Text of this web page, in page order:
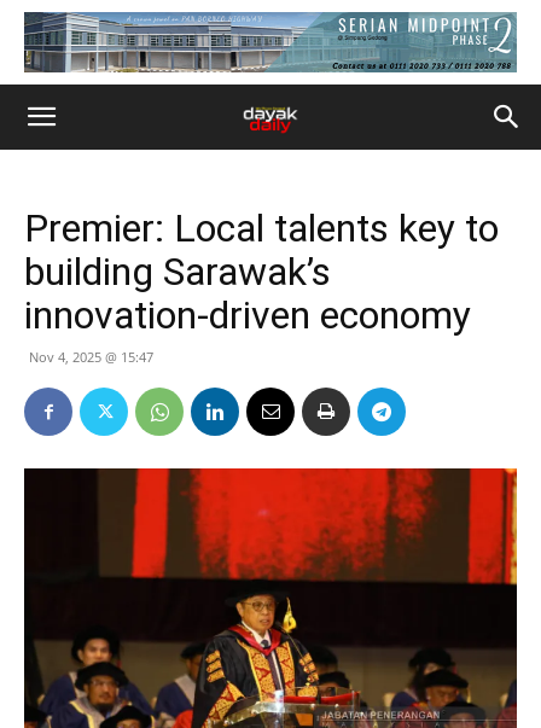
Premier: Local talents key to
building Sarawak’s
innovation-driven economy
Nov 4, 2025 @ 15:47